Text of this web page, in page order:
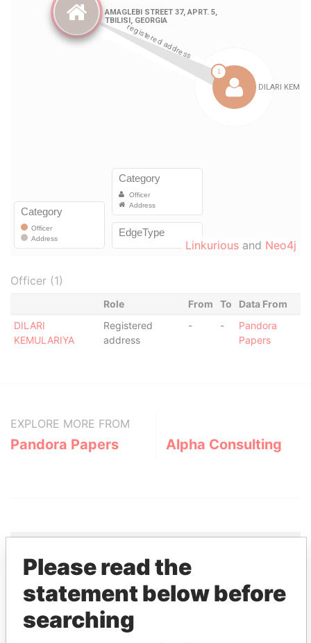
Linkurious and Neo4j
Officer (1)
Role From To
Data From
DILARI
KEMULARIYA
Registered
address
- -
Pandora
Papers
EXPLORE MORE FROM
Pandora Papers Alpha Consulting
THEPOWERPLAYERS
Explore the offshore connections of world leaders,
politicians and their relatives and associates.
Please read the
statement below before
searching